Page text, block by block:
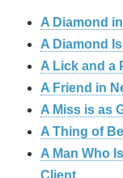
A Diamond
A Diamond
A Lick and a
A Friend in
A Miss is as
A Thing of
A Man Who
Client